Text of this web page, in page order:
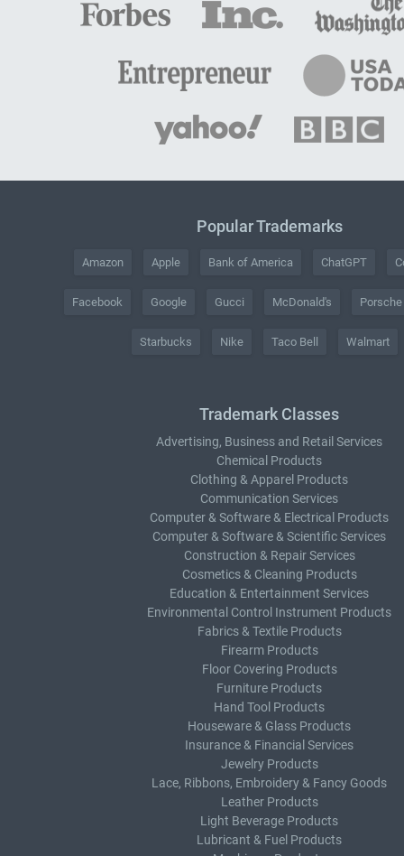
Popular Trademarks
Amazon Apple Bank of America ChatGPT
Facebook Google Gucci McDonald's Porsche
Starbucks Nike Taco Bell Walmart
Trademark Classes
Advertising, Business and Retail Services
Chemical Products
Clothing & Apparel Products
Communication Services
Computer & Software & Electrical Products
Computer & Software & Scientific Services
Construction & Repair Services
Cosmetics & Cleaning Products
Education & Entertainment Services
Environmental Control Instrument Products
Fabrics & Textile Products
Firearm Products
Floor Covering Products
Furniture Products
Hand Tool Products
Houseware & Glass Products
Insurance & Financial Services
Jewelry Products
Lace, Ribbons, Embroidery & Fancy Goods
Leather Products
Light Beverage Products
Lubricant & Fuel Products